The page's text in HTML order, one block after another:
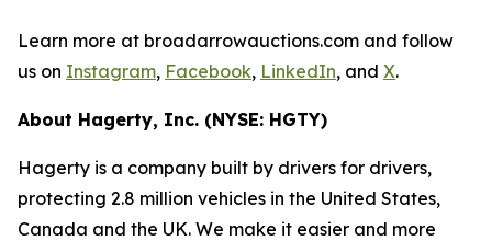
Learn more at broadarrowauctions.com and follow
us on Instagram, Facebook, LinkedIn, and X.
About Hagerty, Inc. (NYSE: HGTY)
Hagerty is a company built by drivers for drivers,
protecting 2.8 million vehicles in the United States,
Canada and the UK. We make it easier and more